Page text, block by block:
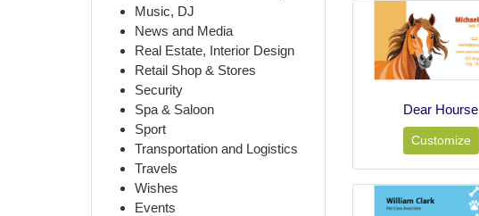
Music, DJ
News and Media
Real Estate, Interior Design
Retail Shop & Stores
Security
Spa & Saloon
Sport
Transportation and Logistics
Travels
Wishes
Events
Dear Hourse
Customize